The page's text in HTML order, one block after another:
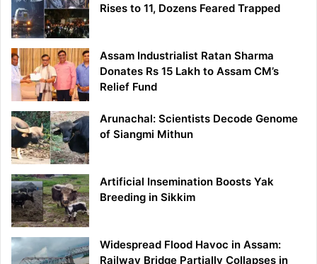
Rises to 11, Dozens Feared Trapped
Assam Industrialist Ratan Sharma
Donates Rs 15 Lakh to Assam CM’s
Relief Fund
Arunachal: Scientists Decode Genome
of Siangmi Mithun
Artificial Insemination Boosts Yak
Breeding in Sikkim
Widespread Flood Havoc in Assam:
Railway Bridge Partially Collapses in